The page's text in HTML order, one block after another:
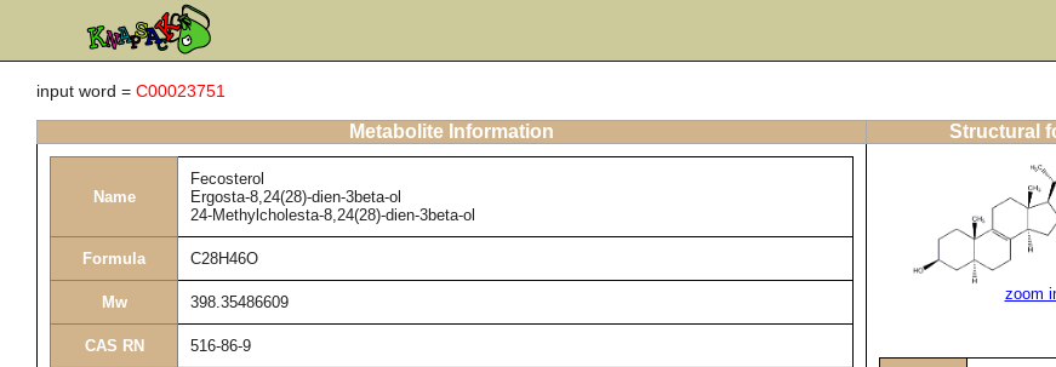
input word = C00023751
Metabolite Information Structural
Name
Fecosterol
Ergosta-8,24(28)-dien-3beta-ol
24-Methylcholesta-8,24(28)-dien-3beta-ol
Formula C28H46O
Mw 398.35486609
CAS RN 516-86-9
zoom